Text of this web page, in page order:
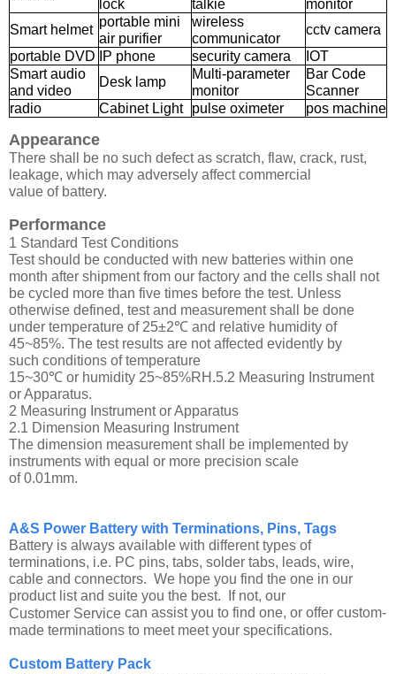
lock
talkie
monitor
Smart helmet
portable mini
air purifier
wireless
communicator
cctv camera
portable DVD
IP phone security camera
IOT
Smart audio
and video
Desk lamp
Multi-parameter
monitor
Bar Code
Scanner
radio
Cabinet Light pulse oximeter pos machine
Appearance
There shall be no such defect as scratch, flaw, crack, rust,
leakage, which may adversely affect commercial
value of battery.
Performance
1 Standard Test Conditions
Test should be conducted with new batteries within one
month after shipment from our factory and the cells shall not
be cycled more than five times before the test. Unless
otherwise defined, test and measurement shall be done
under temperature of 25±2℃ and relative humidity of
45~85%. The test results are not affected evidently by
such conditions of temperature
15~30℃ or humidity 25~85%RH.5.2 Measuring Instrument
or Apparatus.
2 Measuring Instrument or Apparatus
2.1 Dimension Measuring Instrument
The dimension measurement shall be implemented by
instruments with equal or more precision scale
of 0.01mm.
A&S Power Battery with Terminations, Pins, Tags
Battery is always available with different types of
terminations, i.e. PC pins, tabs, solder tabs, leads, wire,
cable and connectors. We hope you find the one in our
product list and suite you the best. If not, our
Customer Service can assist you to find one, or offer custom-
made terminations to meet meet your specifications.
Custom Battery Pack